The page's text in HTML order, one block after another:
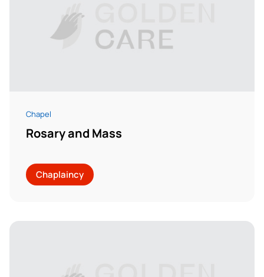
Chapel
Rosary and Mass
Chaplaincy